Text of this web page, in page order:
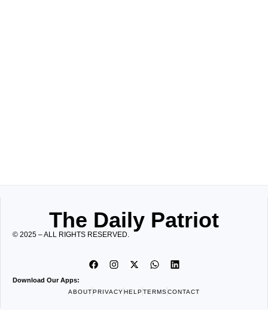
The Daily Patriot
© 2025 – ALL RIGHTS RESERVED.
Download Our Apps:
ABOUTPRIVACYHELPTERMSCONTACT